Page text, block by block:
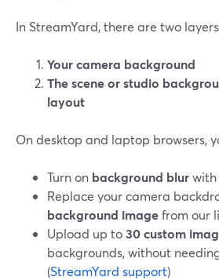
In StreamYard, there are two
Your camera background
The scene or studio
layout
On desktop and laptop browsers,
Turn on background blurwith
Replace your camera
background imagefrom our
Upload up to30 custom
backgrounds, without
(StreamYard support)